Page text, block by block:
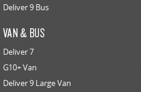
Deliver 9 Bus
VAN & BUS
Deliver 7
G10+ Van
Deliver 9 Large Van